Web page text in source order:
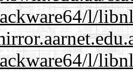
l/
l/